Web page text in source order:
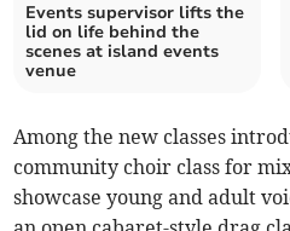
Events supervisor lifts the
lid on life behind the
scenes at island events
venue
Among the new classes
community choir class for
showcase young and adult